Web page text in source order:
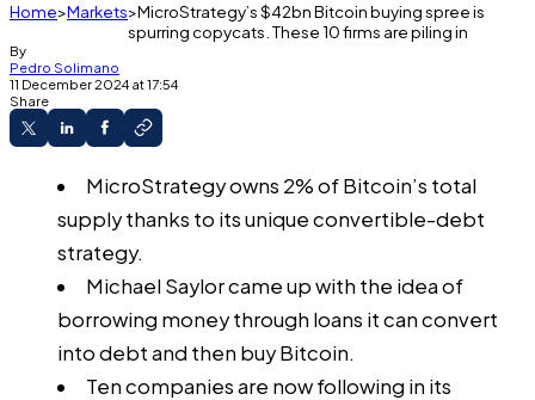
Home Markets MicroStrategy’s $42bn Bitcoin buying spree is
spurring copycats. These 10 firms are piling in
By
Pedro Solimano
11 December 2024 at 17:54
Share
MicroStrategy owns 2% of Bitcoin’s total
supply thanks to its unique convertible-debt
strategy.
Michael Saylor came up with the idea of
borrowing money through loans it can convert
into debt and then buy Bitcoin.
Ten companies are now following in its